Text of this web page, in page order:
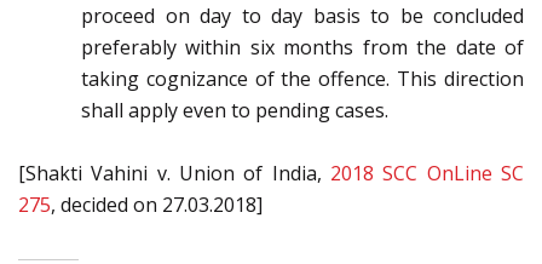
proceed on day to day basis to be concluded
preferably within six months from the date of
taking cognizance of the offence. This direction
shall apply even to pending cases.
[Shakti Vahini v. Union of India, 2018 SCC OnLine SC
275, decided on 27.03.2018]